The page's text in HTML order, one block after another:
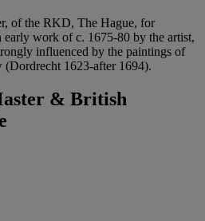
of the RKD, The Hague, for
work of c. 1675-80 by the artist,
influenced by the paintings of
(Dordrecht 1623-after 1694).
& British